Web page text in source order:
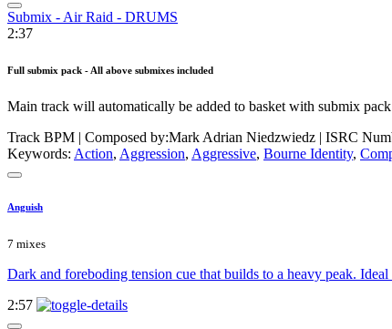
Submix - Air Raid - DRUMS
2:37
Full submix pack - All above submixes included
Main track will automatically be added to basket with submix pack
Track BPM | Composed by:Mark Adrian Niedzwiedz | ISRC
Keywords: Action, Aggression, Aggressive, Bourne Identity,
Anguish
7 mixes
Dark and foreboding tension cue that builds to a heavy peak.
2:57